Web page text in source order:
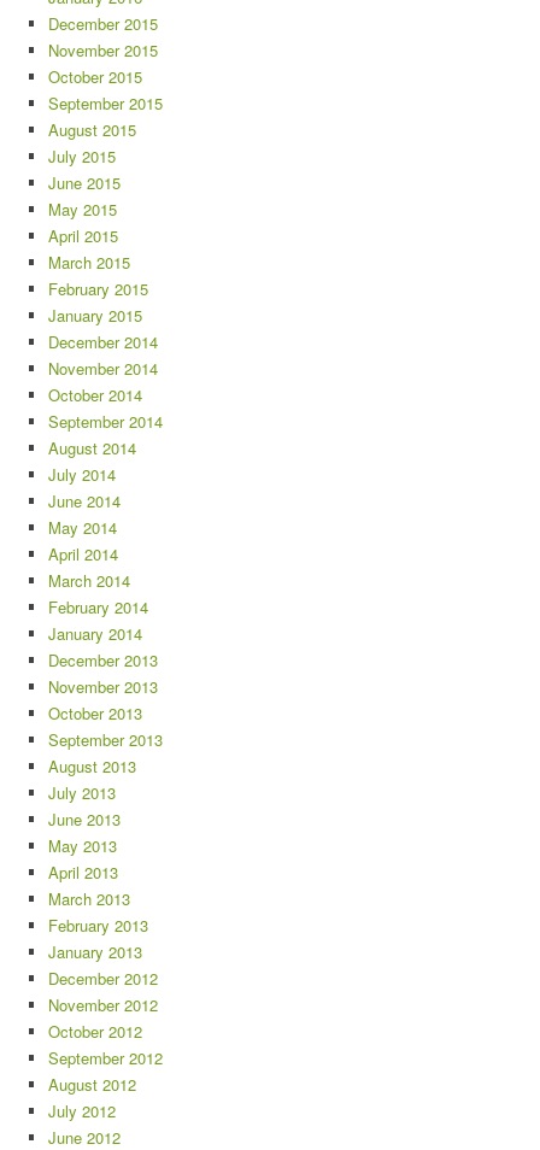
December 2015
November 2015
October 2015
September 2015
August 2015
July 2015
June 2015
May 2015
April 2015
March 2015
February 2015
January 2015
December 2014
November 2014
October 2014
September 2014
August 2014
July 2014
June 2014
May 2014
April 2014
March 2014
February 2014
January 2014
December 2013
November 2013
October 2013
September 2013
August 2013
July 2013
June 2013
May 2013
April 2013
March 2013
February 2013
January 2013
December 2012
November 2012
October 2012
September 2012
August 2012
July 2012
June 2012